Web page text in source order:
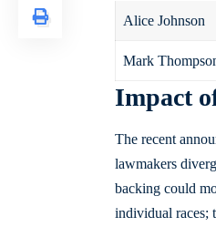
Alice Johnson
Mark
Impact
The recent
lawmakers
backing could
individual races;